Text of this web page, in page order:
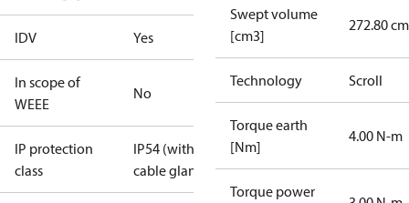
IDV Yes
In scope of
WEEE
No
IP protection
class
IP54 (with
cable gland)
Swept volume
[cm3]
272.80
Technology Scroll
Torque earth
[Nm]
4.00 N-m
Torque power